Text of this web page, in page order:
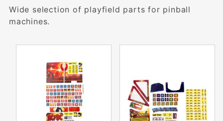
Wide selection of playfield parts for pinball
machines.